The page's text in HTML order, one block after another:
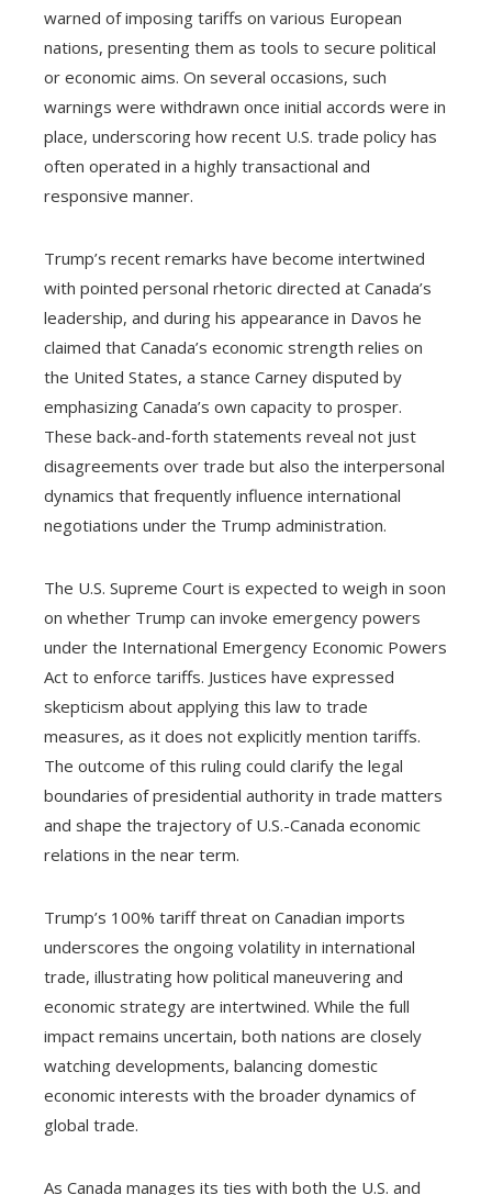
warned of imposing tariffs on various European
nations, presenting them as tools to secure political
or economic aims. On several occasions, such
warnings were withdrawn once initial accords were in
place, underscoring how recent U.S. trade policy has
often operated in a highly transactional and
responsive manner.
Trump’s recent remarks have become intertwined
with pointed personal rhetoric directed at Canada’s
leadership, and during his appearance in Davos he
claimed that Canada’s economic strength relies on
the United States, a stance Carney disputed by
emphasizing Canada’s own capacity to prosper.
These back-and-forth statements reveal not just
disagreements over trade but also the interpersonal
dynamics that frequently influence international
negotiations under the Trump administration.
The U.S. Supreme Court is expected to weigh in soon
on whether Trump can invoke emergency powers
under the International Emergency Economic Powers
Act to enforce tariffs. Justices have expressed
skepticism about applying this law to trade
measures, as it does not explicitly mention tariffs.
The outcome of this ruling could clarify the legal
boundaries of presidential authority in trade matters
and shape the trajectory of U.S.-Canada economic
relations in the near term.
Trump’s 100% tariff threat on Canadian imports
underscores the ongoing volatility in international
trade, illustrating how political maneuvering and
economic strategy are intertwined. While the full
impact remains uncertain, both nations are closely
watching developments, balancing domestic
economic interests with the broader dynamics of
global trade.
As Canada manages its ties with both the U.S. and